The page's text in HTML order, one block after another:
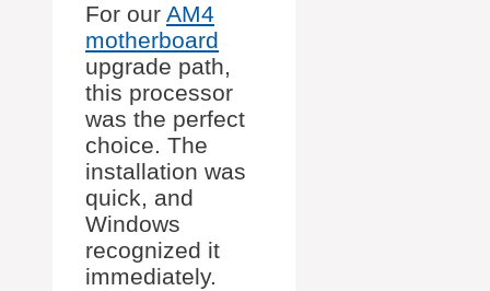
For our AM4
motherboard
upgrade path,
this processor
was the perfect
choice. The
installation was
quick, and
Windows
recognized it
immediately.